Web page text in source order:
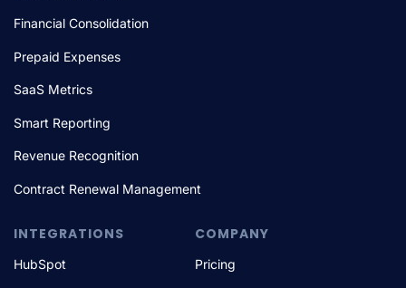
Financial Consolidation
Prepaid Expenses
SaaS Metrics
Smart Reporting
Revenue Recognition
Contract Renewal Management
INTEGRATIONS
HubSpot
COMPANY
Pricing